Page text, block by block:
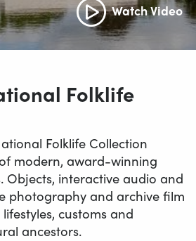
Watch Video
Folklife
Folklife Collection
modern, award-winning
Objects, interactive audio and
photography and archive film
customs and
ancestors.